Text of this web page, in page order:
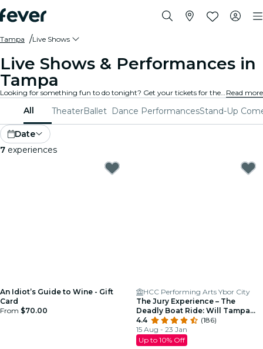
Tampa Live Shows
Live Shows & Performances in
Tampa
Looking for something fun to do tonight? Get your tickets for the best live shows in Tampa: theater, stand-up comedy, musicals, magic, and much more. Read more
All TheaterBallet Dance PerformancesStand-Up
Date
7 experiences
An Idiot’s Guide to Wine - Gift
Card
From $70.00
HCC Performing Arts Ybor City
The Jury Experience – The
Deadly Boat Ride: Will Tampa
Deliver Justice?
4.4
(186)
15 Aug - 23 Jan
Up to 10% Off